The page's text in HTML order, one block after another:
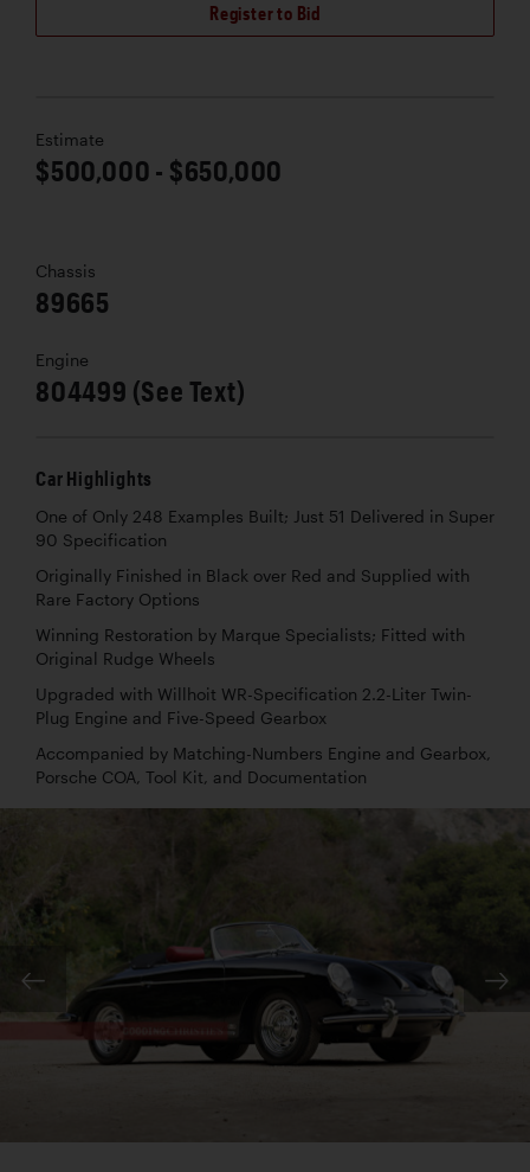
Register to Bid
Estimate
$500,000 - $650,000
Chassis
89665
Engine
804499 (See Text)
Car Highlights
One of Only 248 Examples Built; Just 51 Delivered in Super
90 Specification
Originally Finished in Black over Red and Supplied with
Rare Factory Options
Winning Restoration by Marque Specialists; Fitted with
Original Rudge Wheels
Upgraded with Willhoit WR-Specification 2.2-Liter Twin-
Plug Engine and Five-Speed Gearbox
Accompanied by Matching-Numbers Engine and Gearbox,
Porsche COA, Tool Kit, and Documentation